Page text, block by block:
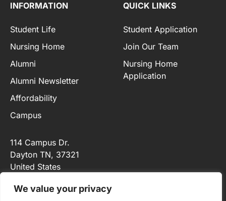
We value your privacy
INFORMATION
Student Life
Nursing Home
Alumni
Alumni Newsletter
Affordability
Campus
QUICK LINKS
Student Application
Join Our Team
Nursing Home
Application
114 Campus Dr.
Dayton TN, 37321
United States